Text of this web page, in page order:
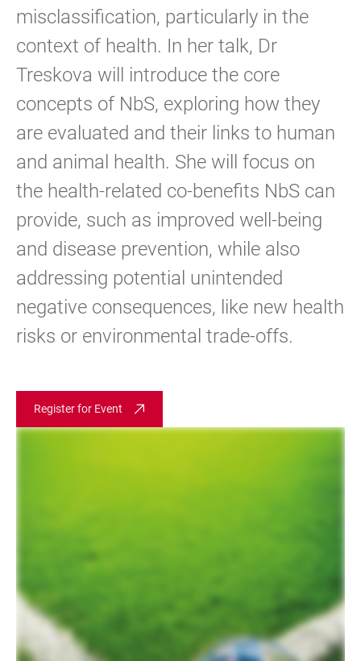
misclassification, particularly in the
context of health. In her talk, Dr
Treskova will introduce the core
concepts of NbS, exploring how they
are evaluated and their links to human
and animal health. She will focus on
the health-related co-benefits NbS can
provide, such as improved well-being
and disease prevention, while also
addressing potential unintended
negative consequences, like new health
risks or environmental trade-offs.
Register for Event